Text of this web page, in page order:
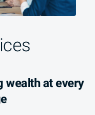
wealth at every